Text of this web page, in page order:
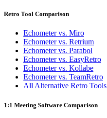
Retro Tool Comparison
Echometer vs. Miro
Echometer vs. Retrium
Echometer vs. Parabol
Echometer vs. EasyRetro
Echometer vs. Kollabe
Echometer vs. TeamRetro
All Alternative Retro Tools
1:1 Meeting Software Comparison